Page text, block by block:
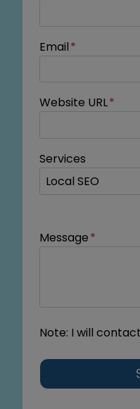
Email*
Website URL*
Services
Message*
Note: I will